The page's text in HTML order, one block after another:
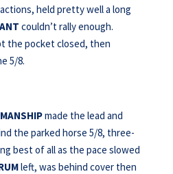
held pretty well a long
couldn’t rally enough.
the pocket closed, then
5/8.
made the lead and
the parked horse 5/8, three-
best of all as the pace slowed
left, was behind cover then